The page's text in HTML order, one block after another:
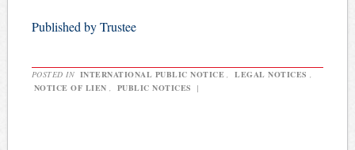
Published by Trustee
POSTED IN INTERNATIONAL PUBLIC NOTICE , LEGAL NOTICES ,
NOTICE OF LIEN , PUBLIC NOTICES |